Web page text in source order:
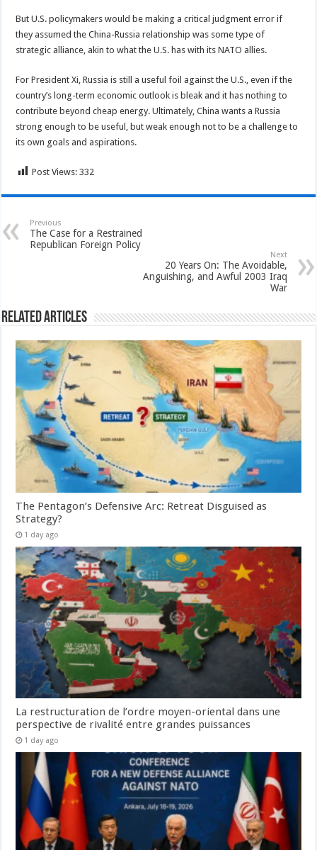
But U.S. policymakers would be making a critical judgment error if
they assumed the China-Russia relationship was some type of
strategic alliance, akin to what the U.S. has with its NATO allies.
For President Xi, Russia is still a useful foil against the U.S., even if the
country’s long-term economic outlook is bleak and it has nothing to
contribute beyond cheap energy. Ultimately, China wants a Russia
strong enough to be useful, but weak enough not to be a challenge to
its own goals and aspirations.
Post Views: 332
Previous
The Case for a Restrained
Republican Foreign Policy
Next
20 Years On: The Avoidable,
Anguishing, and Awful 2003 Iraq
War
Related Articles
The Pentagon’s Defensive Arc: Retreat Disguised as
Strategy?
1 day ago
La restructuration de l’ordre moyen-oriental dans une
perspective de rivalité entre grandes puissances
1 day ago